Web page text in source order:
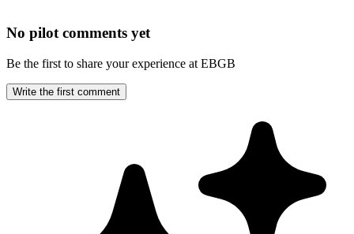
No pilot comments yet
Be the first to share your experience at EBGB
Write the first comment